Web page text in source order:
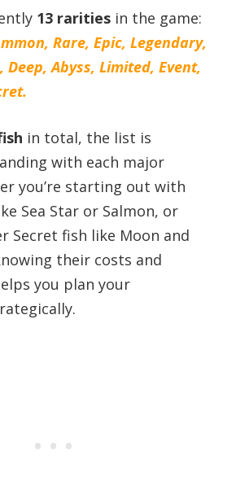
13 rarities in the game:
Rare, Epic, Legendary,
Deep, Abyss, Limited, Event,
in total, the list is
with each major
you’re starting out with
Sea Star or Salmon, or
Secret fish like Moon and
their costs and
you plan your